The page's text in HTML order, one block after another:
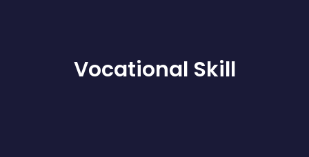
Vocational Skill